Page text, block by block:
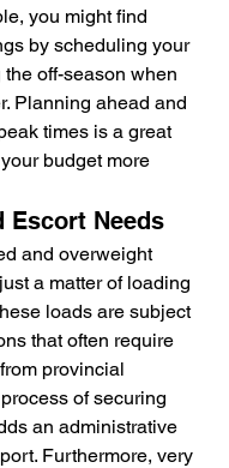
you might find
by scheduling your
off-season when
Planning ahead and
times is a great
budget more
Escort Needs
and overweight
a matter of loading
loads are subject
that often require
provincial
of securing
an administrative
Furthermore, very